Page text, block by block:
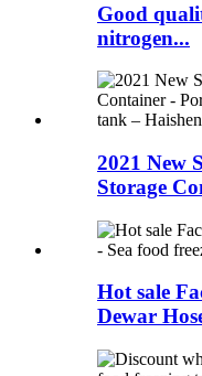
Good
nitrogen...
2021 New
Storage
Hot sale
Dewar